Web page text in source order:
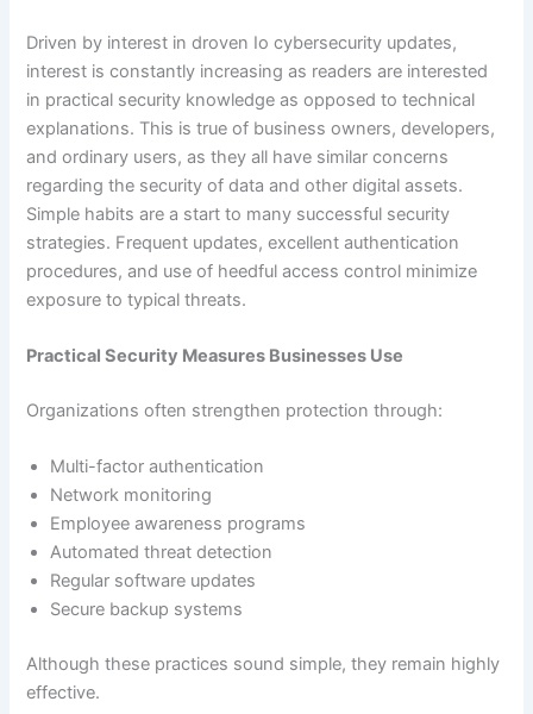
Driven by interest in droven Io cybersecurity updates,
interest is constantly increasing as readers are interested
in practical security knowledge as opposed to technical
explanations. This is true of business owners, developers,
and ordinary users, as they all have similar concerns
regarding the security of data and other digital assets.
Simple habits are a start to many successful security
strategies. Frequent updates, excellent authentication
procedures, and use of heedful access control minimize
exposure to typical threats.
Practical Security Measures Businesses Use
Organizations often strengthen protection through:
Multi-factor authentication
Network monitoring
Employee awareness programs
Automated threat detection
Regular software updates
Secure backup systems
Although these practices sound simple, they remain highly
effective.